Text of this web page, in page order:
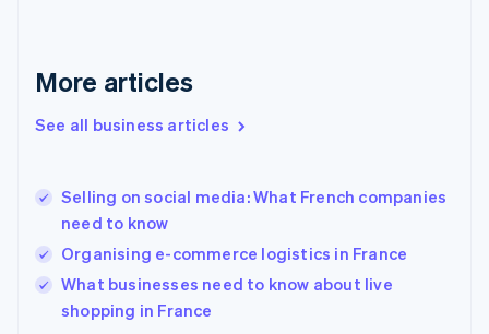
More articles
See all business articles
Selling on social media: What French companies
need to know
Organising e-commerce logistics in France
What businesses need to know about live
shopping in France
Greece
Hong Kong SAR, China
English
India
Ireland
English
Italy
Italiano English